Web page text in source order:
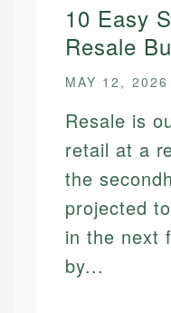
10 Easy
Resale
MAY 12, 2026
Resale is
retail at a
the
projected
in the next
by...